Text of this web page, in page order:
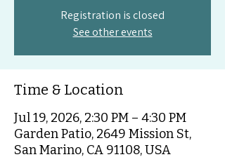
Registration is closed
See other events
Time & Location
Jul 19, 2026, 2:30 PM – 4:30 PM
Garden Patio, 2649 Mission St,
San Marino, CA 91108, USA